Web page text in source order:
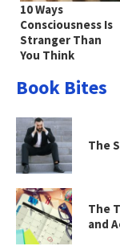
10 Ways
Consciousness Is
Stranger Than
You Think
Book Bites
The
The
and